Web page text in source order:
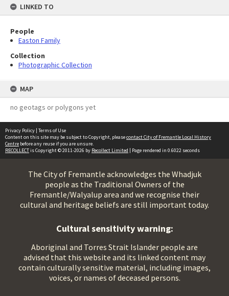
LINKED TO
People
Easton Family
Collection
Photographic Collection
MAP
no geotags or polygons yet
Privacy Policy | Terms of Use
Content on this site may be subject to Copyright, pleasecontact City of Fremantle Local History
Centre before any reuse if you are unsure.
RECOLLECTis Copyright © 2011-2026 by Recollect Limited | Page rendered in 0.6022 seconds
The City of Fremantle acknowledges the Whadjuk
people as the Traditional Owners of the
Fremantle/Walyalup area and we recognise their
cultural and heritage beliefs are still important today.
Cultural sensitivity warning:
Aboriginal and Torres Strait Islander people are
advised that this website and its linked content may
contain culturally sensitive material, including images,
voices, or names of deceased persons.